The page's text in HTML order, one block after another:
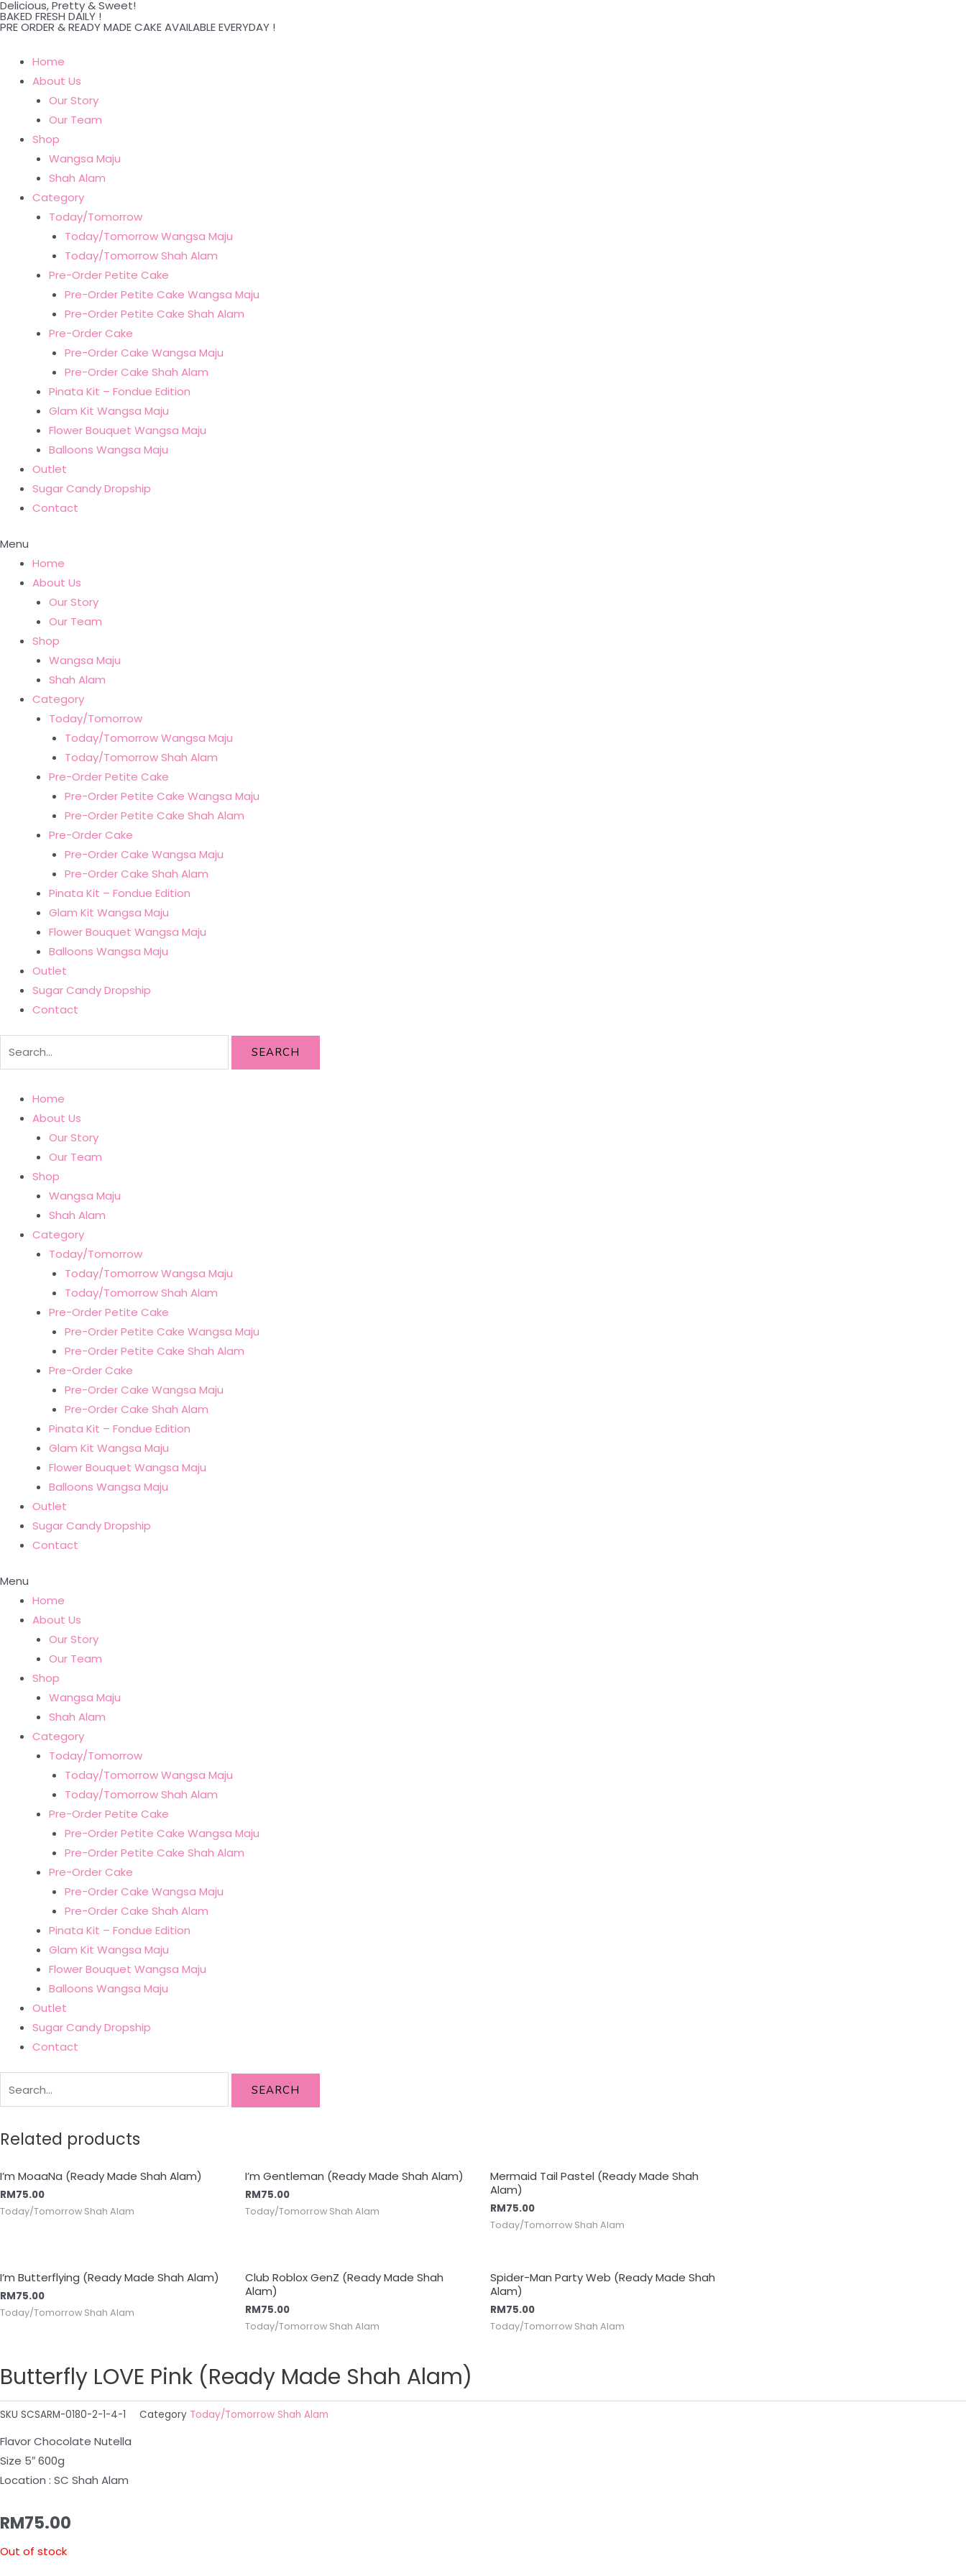
Skip
to
Delicious, Pretty & Sweet!
BAKED FRESH DAILY !
PRE ORDER & READY MADE CAKE AVAILABLE EVERYDAY !
Home
About Us
Our Story
Our Team
Shop
Wangsa Maju
Shah Alam
Category
Today/Tomorrow
Today/Tomorrow Wangsa Maju
Today/Tomorrow Shah Alam
Pre-Order Petite Cake
Pre-Order Petite Cake Wangsa Maju
Pre-Order Petite Cake Shah Alam
Pre-Order Cake
Pre-Order Cake Wangsa Maju
Pre-Order Cake Shah Alam
Pinata Kit – Fondue Edition
Glam Kit Wangsa Maju
Flower Bouquet Wangsa Maju
Balloons Wangsa Maju
Outlet
Sugar Candy Dropship
Contact
Menu
Home
About Us
Our Story
Our Team
Shop
Wangsa Maju
Shah Alam
Category
Today/Tomorrow
Today/Tomorrow Wangsa Maju
Today/Tomorrow Shah Alam
Pre-Order Petite Cake
Pre-Order Petite Cake Wangsa Maju
Pre-Order Petite Cake Shah Alam
Pre-Order Cake
Pre-Order Cake Wangsa Maju
Pre-Order Cake Shah Alam
Pinata Kit – Fondue Edition
Glam Kit Wangsa Maju
Flower Bouquet Wangsa Maju
Balloons Wangsa Maju
Outlet
Sugar Candy Dropship
Contact
SEARCH
Home
About Us
Our Story
Our Team
Shop
Wangsa Maju
Shah Alam
Category
Today/Tomorrow
Today/Tomorrow Wangsa Maju
Today/Tomorrow Shah Alam
Pre-Order Petite Cake
Pre-Order Petite Cake Wangsa Maju
Pre-Order Petite Cake Shah Alam
Pre-Order Cake
Pre-Order Cake Wangsa Maju
Pre-Order Cake Shah Alam
Pinata Kit – Fondue Edition
Glam Kit Wangsa Maju
Flower Bouquet Wangsa Maju
Balloons Wangsa Maju
Outlet
Sugar Candy Dropship
Contact
Menu
Home
About Us
Our Story
Our Team
Shop
Wangsa Maju
Shah Alam
Category
Today/Tomorrow
Today/Tomorrow Wangsa Maju
Today/Tomorrow Shah Alam
Pre-Order Petite Cake
Pre-Order Petite Cake Wangsa Maju
Pre-Order Petite Cake Shah Alam
Pre-Order Cake
Pre-Order Cake Wangsa Maju
Pre-Order Cake Shah Alam
Pinata Kit – Fondue Edition
Glam Kit Wangsa Maju
Flower Bouquet Wangsa Maju
Balloons Wangsa Maju
Outlet
Sugar Candy Dropship
Contact
SEARCH
Related products
I’m MoaaNa (Ready Made Shah Alam)
RM75.00
Today/Tomorrow Shah Alam
I’m Gentleman (Ready Made Shah Alam)
RM75.00
Today/Tomorrow Shah Alam
Mermaid Tail Pastel (Ready Made Shah
Alam)
RM75.00
Today/Tomorrow Shah Alam
I’m Butterflying (Ready Made Shah Alam)
RM75.00
Today/Tomorrow Shah Alam
Club Roblox GenZ (Ready Made Shah
Alam)
RM75.00
Today/Tomorrow Shah Alam
Spider-Man Party Web (Ready Made Shah
Alam)
RM75.00
Today/Tomorrow Shah Alam
Butterfly LOVE Pink (Ready Made Shah Alam)
SKU SCSARM-0180-2-1-4-1 Category Today/Tomorrow Shah Alam
Flavor Chocolate Nutella
Size 5″ 600g
Location : SC Shah Alam
RM75.00
Out of stock